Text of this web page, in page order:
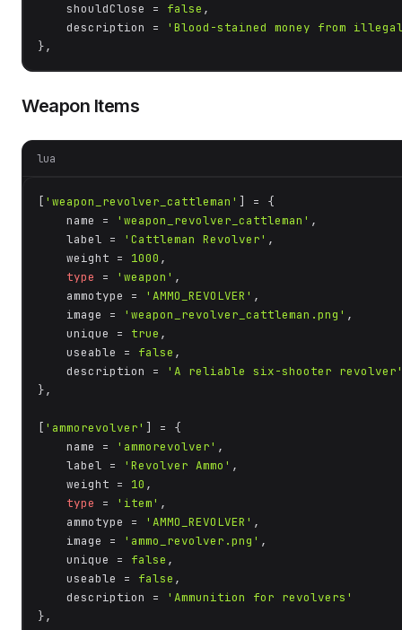
    shouldClose =
false ,
    description =
'Blood-stained money from
},
Weapon Items
lua
[ 'weapon_revolver_cattleman' ] = {
    name =
'weapon_revolver_cattleman' ,
    label =
'Cattleman Revolver' ,
    weight =
1000 ,
type
= 'weapon' ,
    ammotype =
'AMMO_REVOLVER' ,
    image =
'weapon_revolver_cattleman.png' ,
    unique =
true ,
    useable =
false ,
    description =
'A reliable six-shooter
},
[ 'ammorevolver' ] = {
    name =
'ammorevolver' ,
    label =
'Revolver Ammo' ,
    weight =
10 ,
type
= 'item' ,
    ammotype =
'AMMO_REVOLVER' ,
    image =
'ammo_revolver.png' ,
    unique =
false ,
    useable =
false ,
    description =
'Ammunition for revolvers'
},